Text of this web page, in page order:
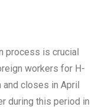
process is crucial
workers for H-
closes in April
during this period in